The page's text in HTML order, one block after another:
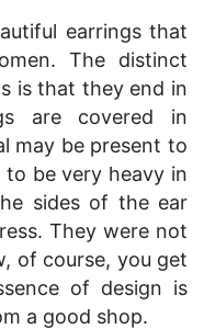
earrings that
The distinct
is that they end in
are covered in
may be present to
be very heavy in
sides of the ear
They were not
of course, you get
of design is
a good shop.